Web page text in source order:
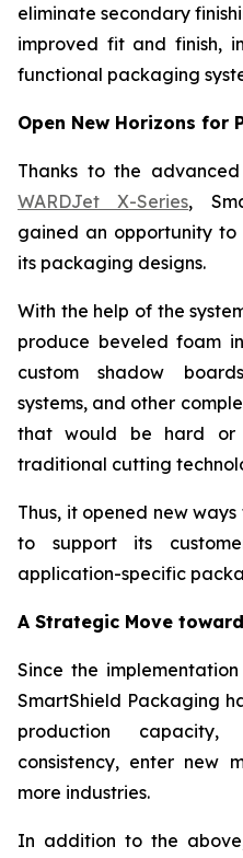
eliminate secondary
improved fit and finish,
functional packaging
Open New Horizons for
Thanks to the
WARDJet X-Series,
gained an opportunity
its packaging designs.
With the help of the
produce beveled foam
custom shadow
systems, and other
that would be hard or
traditional cutting
Thus, it opened new
to support its
application-specific
A Strategic Move
Since the
SmartShield Packaging
production capacity,
consistency, enter new
more industries.
In addition to the